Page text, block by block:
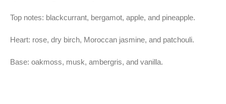
Top notes: blackcurrant, bergamot, apple, and pineapple.
Heart: rose, dry birch, Moroccan jasmine, and patchouli.
Base: oakmoss, musk, ambergris, and vanilla.